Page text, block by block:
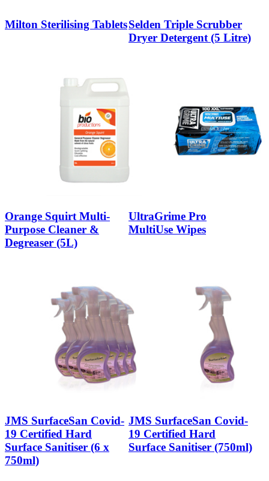
Milton Sterilising TabletsSelden Triple Scrubber
Dryer Detergent (5 Litre)
Orange Squirt Multi-
Purpose Cleaner &
Degreaser (5L)
UltraGrime Pro
MultiUse Wipes
JMS SurfaceSan Covid-
19 Certified Hard
Surface Sanitiser (6 x
750ml)
JMS SurfaceSan Covid-
19 Certified Hard
Surface Sanitiser (750ml)